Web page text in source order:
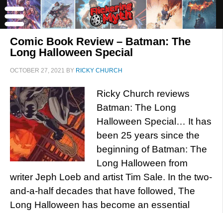
Comic Book Review – Batman: The
Long Halloween Special
OCTOBER 27, 2021 BY RICKY CHURCH
Ricky Church reviews
Batman: The Long
Halloween Special… It has
been 25 years since the
beginning of Batman: The
Long Halloween from
writer Jeph Loeb and artist Tim Sale. In the two-
and-a-half decades that have followed, The
Long Halloween has become an essential